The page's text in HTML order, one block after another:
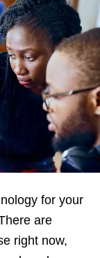
for your
are
right now,